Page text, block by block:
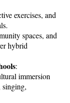
exercises, and
spaces, and
hybrid
:
immersion
singing,